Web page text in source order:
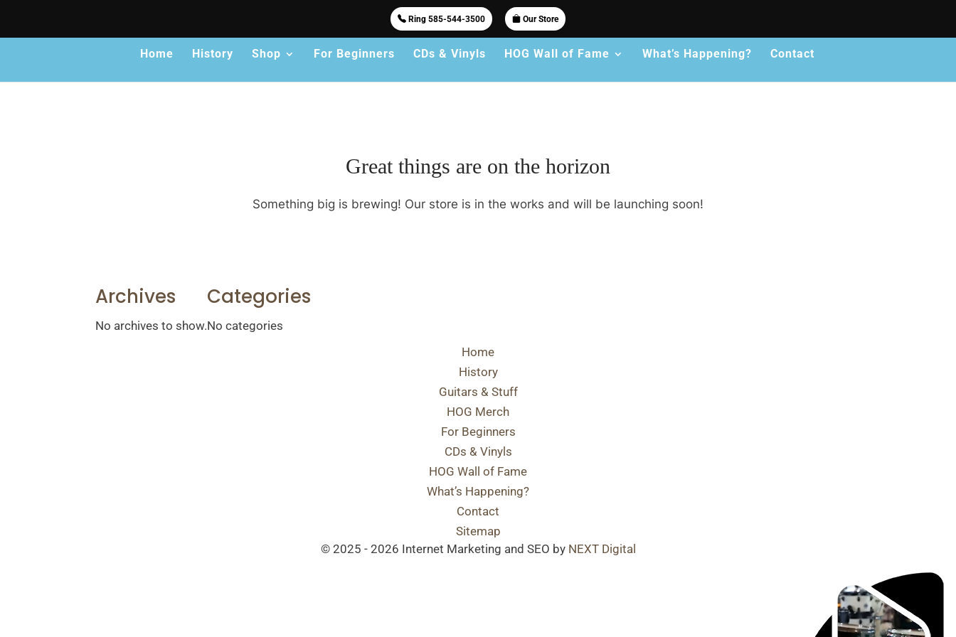
Ring 585-544-3500 Our Store
Home History Shop For Beginners CDs & Vinyls HOG Wall of Fame What’s Happening? Contact
Great things are on the horizon
Something big is brewing! Our store is in the works and will be launching soon!
Archives
No archives to show.
Categories
No categories
Home
History
Guitars & Stuff
HOG Merch
For Beginners
CDs & Vinyls
HOG Wall of Fame
What’s Happening?
Contact
Sitemap
© 2025 - 2026 Internet Marketing and SEO by NEXT Digital